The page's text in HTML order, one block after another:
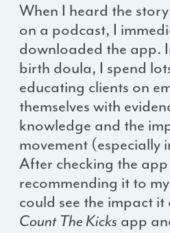
When I heard the
on a podcast, I
downloaded the app.
birth doula, I spend
educating clients on
themselves with
knowledge and the
movement (especially
After checking the
recommending it to
could see the impact
Count The Kicks app